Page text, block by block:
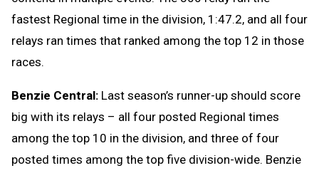
fastest Regional time in the division, 1:47.2, and all four
relays ran times that ranked among the top 12 in those
races.
Benzie Central: Last season’s runner-up should score
big with its relays – all four posted Regional times
among the top 10 in the division, and three of four
posted times among the top five division-wide. Benzie